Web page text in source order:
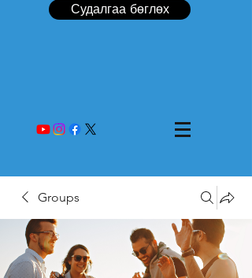
Судалгаа бөглөх
Groups